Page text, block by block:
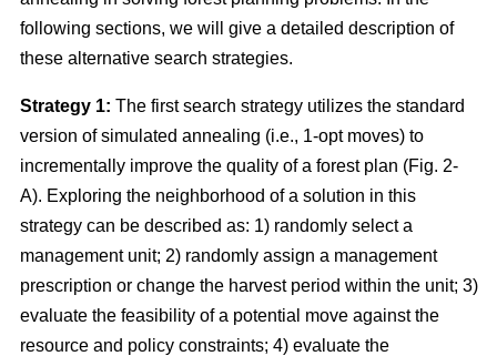
following sections, we will give a detailed description of
these alternative search strategies.
Strategy 1: The first search strategy utilizes the standard
version of simulated annealing (i.e., 1-opt moves) to
incrementally improve the quality of a forest plan (Fig. 2-
A). Exploring the neighborhood of a solution in this
strategy can be described as: 1) randomly select a
management unit; 2) randomly assign a management
prescription or change the harvest period within the unit; 3)
evaluate the feasibility of a potential move against the
resource and policy constraints; 4) evaluate the